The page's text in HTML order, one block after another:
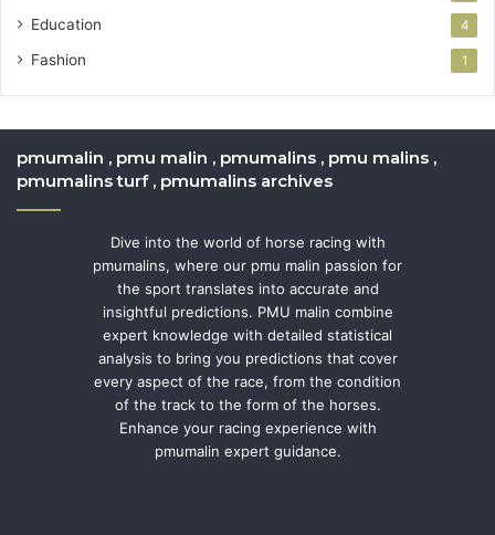
Education 4
Fashion 1
pmumalin , pmu malin , pmumalins , pmu malins ,
pmumalins turf , pmumalins archives
Dive into the world of horse racing with
pmumalins, where our pmu malin passion for
the sport translates into accurate and
insightful predictions. PMU malin combine
expert knowledge with detailed statistical
analysis to bring you predictions that cover
every aspect of the race, from the condition
of the track to the form of the horses.
Enhance your racing experience with
pmumalin expert guidance.